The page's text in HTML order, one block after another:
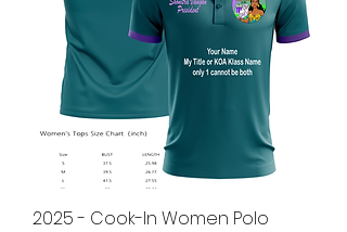
2025 - Cook-In Women Polo